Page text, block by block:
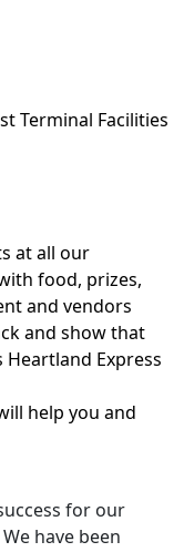
Terminal Facilities
at all our
food, prizes,
and vendors
and show that
Express
help you and
for our
have been